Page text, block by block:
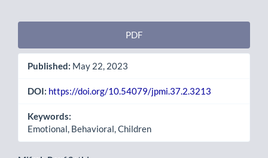
Article
Sidebar
PDF
Published: May 22, 2023
DOI: https://doi.org/10.54079/jpmi.37.2.3213
Keywords:
Emotional, Behavioral, Children